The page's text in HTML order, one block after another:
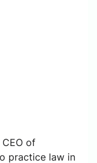
of
practice law in